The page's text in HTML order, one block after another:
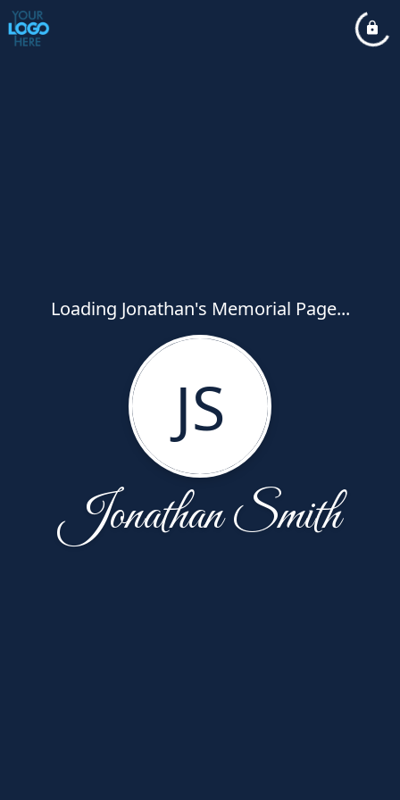
Loading Jonathan's Memorial Page...
JS
Jonathan Smith